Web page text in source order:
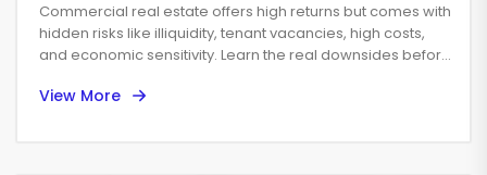
Commercial real estate offers high returns but comes with
hidden risks like illiquidity, tenant vacancies, high costs,
and economic sensitivity. Learn the real downsides before
View More